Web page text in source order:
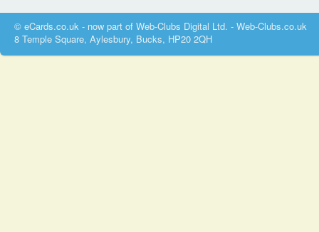
© eCards.co.uk - now part of Web-Clubs Digital Ltd. - Web-Clubs.co.uk
8 Temple Square, Aylesbury, Bucks, HP20 2QH